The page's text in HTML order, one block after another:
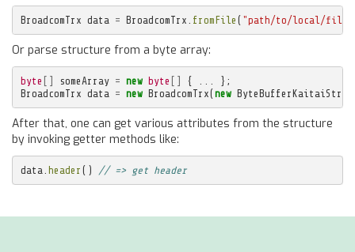
BroadcomTrx data = BroadcomTrx fromFile ( "path/to/local/
Or parse structure from a byte array:
byte [] someArray = new byte [] {
};
BroadcomTrx data = new BroadcomTrx(new
After that, one can get various attributes from the structure
by invoking getter methods like:
data header () // => get header